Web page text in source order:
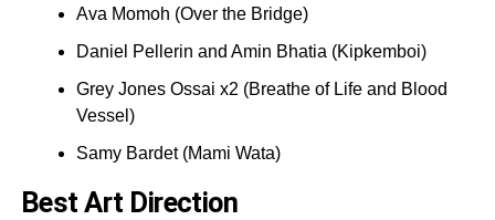
Ava Momoh (Over the Bridge)
Daniel Pellerin and Amin Bhatia (Kipkemboi)
Grey Jones Ossai x2 (Breathe of Life and Blood
Vessel)
Samy Bardet (Mami Wata)
Best Art Direction